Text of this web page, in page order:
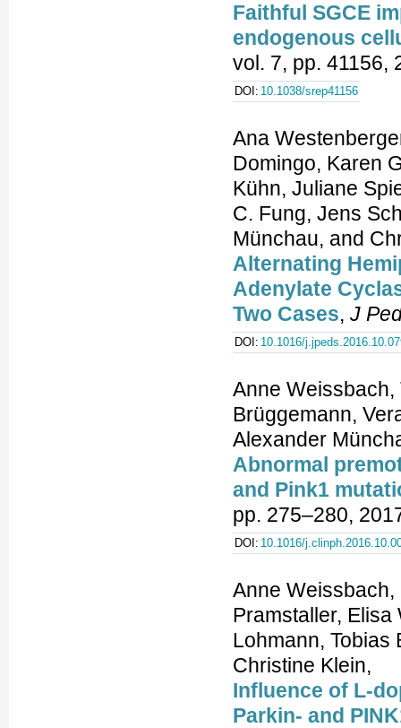
Faithful SGCE
endogenous
vol. 7, pp. 41156,
DOI: 10.1038/srep41156
Ana
Domingo, Karen
Kühn, Juliane
C. Fung, Jens
Münchau, and
Alternating
Adenylate
Two Cases, J
DOI: 10.1016/
Anne Weissbach,
Brüggemann,
Alexander
Abnormal
and Pink1
pp. 275–280,
DOI: 10.1016/
Anne Weissbach,
Pramstaller, Elisa
Lohmann, Tobias
Christine Klein,
Influence of L-
Parkin- and